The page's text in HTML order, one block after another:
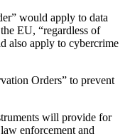
would apply to data
EU, “regardless of
also apply to cybercrime
Orders” to prevent
will provide for
enforcement and